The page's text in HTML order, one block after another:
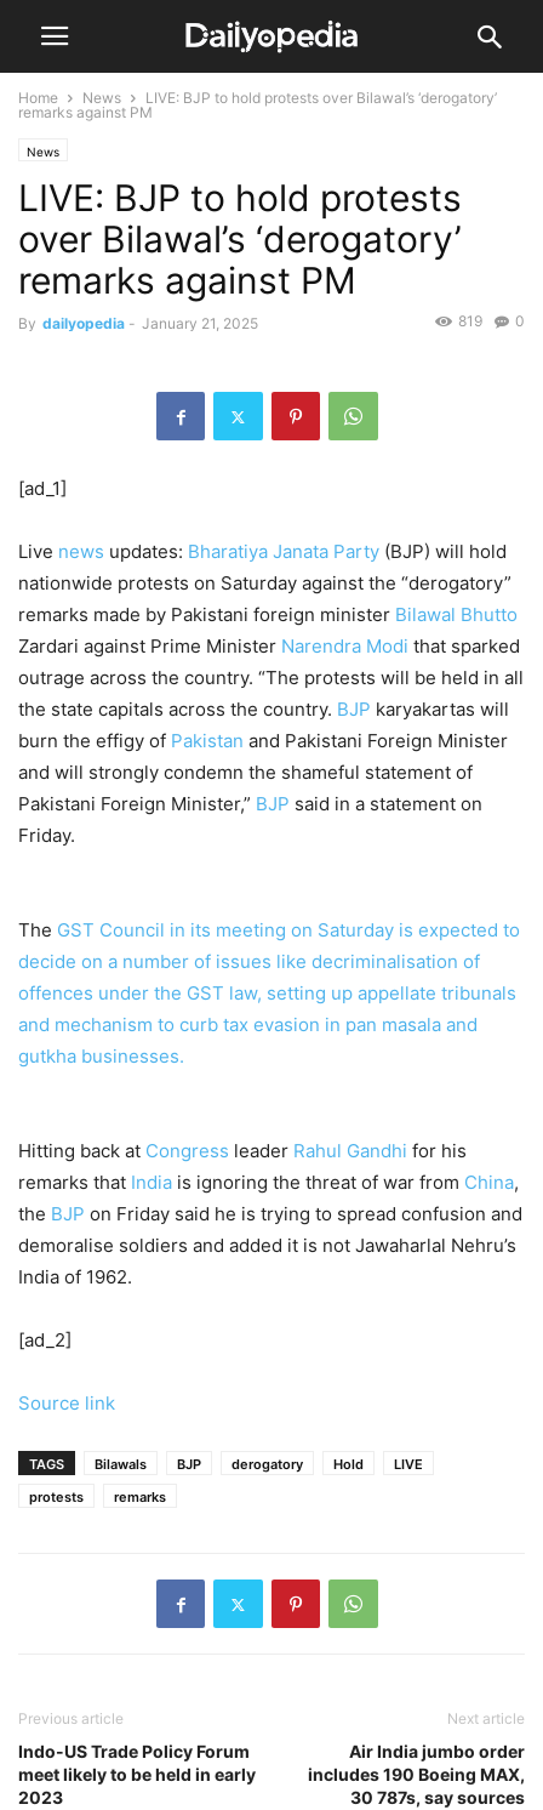
Home News
LIVE: BJP to hold protests over Bilawal’s ‘derogatory’
remarks against PM
News
LIVE: BJP to hold protests
over Bilawal’s ‘derogatory’
remarks against PM
By dailyopedia - January 21, 2025 0
819
[ad_1]
Live news updates: Bharatiya Janata Party (BJP) will hold
nationwide protests on Saturday against the “derogatory”
remarks made by Pakistani foreign minister Bilawal Bhutto
Zardari against Prime Minister Narendra Modi that sparked
outrage across the country. “The protests will be held in all
the state capitals across the country. BJP karyakartas will
burn the effigy of Pakistan and Pakistani Foreign Minister
and will strongly condemn the shameful statement of
Pakistani Foreign Minister,” BJP said in a statement on
Friday.
The GST Council in its meeting on Saturday is expected to
decide on a number of issues like decriminalisation of
offences under the GST law, setting up appellate tribunals
and mechanism to curb tax evasion in pan masala and
gutkha businesses.
Hitting back at Congress leader Rahul Gandhi for his
remarks that India is ignoring the threat of war from China,
the BJP on Friday said he is trying to spread confusion and
demoralise soldiers and added it is not Jawaharlal Nehru’s
India of 1962.
[ad_2]
Source link
TAGS Bilawals BJP derogatory Hold
LIVE
protests
remarks
Previous article
Indo-US Trade Policy Forum
meet likely to be held in early
2023
Next article
Air India jumbo order
includes 190 Boeing MAX,
30 787s, say sources